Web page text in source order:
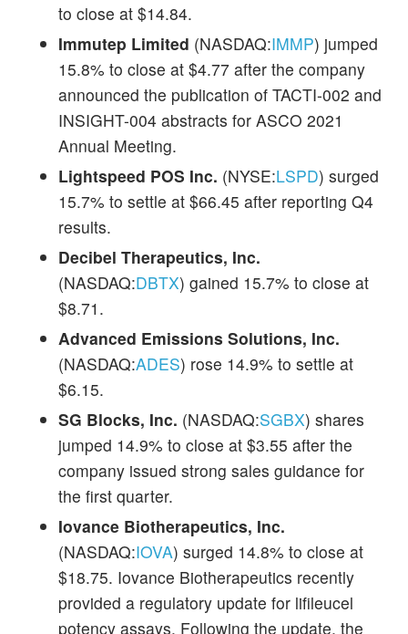
to close at $14.84.
Immutep Limited (NASDAQ:IMMP) jumped
15.8% to close at $4.77 after the company
announced the publication of TACTI-002 and
INSIGHT-004 abstracts for ASCO 2021
Annual Meeting.
Lightspeed POS Inc. (NYSE:LSPD) surged
15.7% to settle at $66.45 after reporting Q4
results.
Decibel Therapeutics, Inc.
(NASDAQ:DBTX) gained 15.7% to close at
$8.71.
Advanced Emissions Solutions, Inc.
(NASDAQ:ADES) rose 14.9% to settle at
$6.15.
SG Blocks, Inc. (NASDAQ:SGBX) shares
jumped 14.9% to close at $3.55 after the
company issued strong sales guidance for
the first quarter.
Iovance Biotherapeutics, Inc.
(NASDAQ:IOVA) surged 14.8% to close at
$18.75. Iovance Biotherapeutics recently
provided a regulatory update for lifileucel
potency assays. Following the update, the